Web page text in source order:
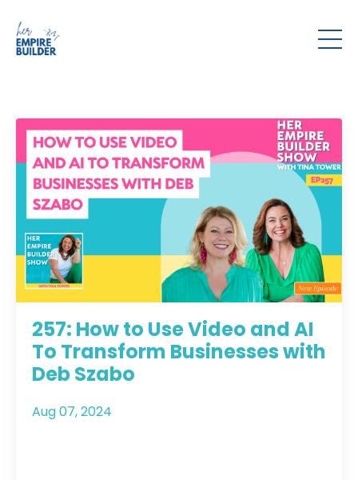
257: How to Use Video and AI
To Transform Businesses with
Deb Szabo
Aug 07, 2024